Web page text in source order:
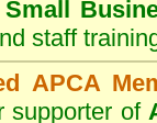
staff
APCA
supporter of